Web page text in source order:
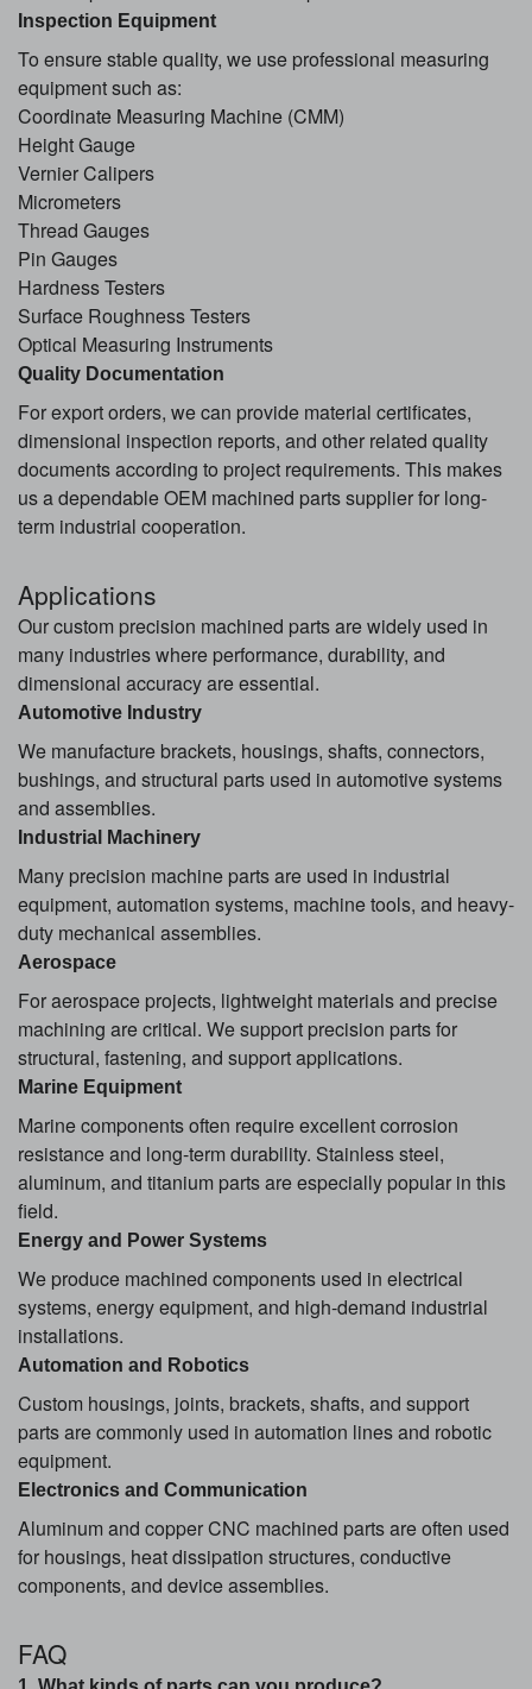
Inspection Equipment
To ensure stable quality, we use professional measuring
equipment such as:
Coordinate Measuring Machine (CMM)
Height Gauge
Vernier Calipers
Micrometers
Thread Gauges
Pin Gauges
Hardness Testers
Surface Roughness Testers
Optical Measuring Instruments
Quality Documentation
For export orders, we can provide material certificates,
dimensional inspection reports, and other related quality
documents according to project requirements. This makes
us a dependable OEM machined parts supplier for long-
term industrial cooperation.
Applications
Our custom precision machined parts are widely used in
many industries where performance, durability, and
dimensional accuracy are essential.
Automotive Industry
We manufacture brackets, housings, shafts, connectors,
bushings, and structural parts used in automotive systems
and assemblies.
Industrial Machinery
Many precision machine parts are used in industrial
equipment, automation systems, machine tools, and heavy-
duty mechanical assemblies.
Aerospace
For aerospace projects, lightweight materials and precise
machining are critical. We support precision parts for
structural, fastening, and support applications.
Marine Equipment
Marine components often require excellent corrosion
resistance and long-term durability. Stainless steel,
aluminum, and titanium parts are especially popular in this
field.
Energy and Power Systems
We produce machined components used in electrical
systems, energy equipment, and high-demand industrial
installations.
Automation and Robotics
Custom housings, joints, brackets, shafts, and support
parts are commonly used in automation lines and robotic
equipment.
Electronics and Communication
Aluminum and copper CNC machined parts are often used
for housings, heat dissipation structures, conductive
components, and device assemblies.
FAQ